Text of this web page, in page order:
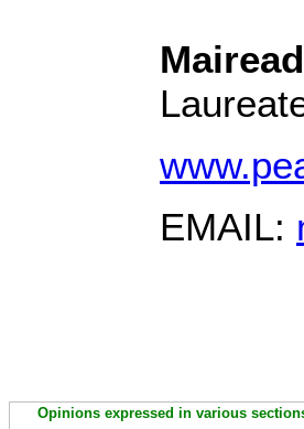
EMAIL:
Opinions expressed in various